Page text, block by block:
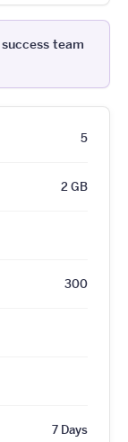
team
5
2 GB
300
7 Days